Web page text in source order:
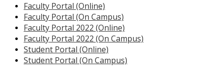
Faculty Portal (Online)
Faculty Portal (On Campus)
Faculty Portal 2022 (Online)
Faculty Portal 2022 (On Campus)
Student Portal (Online)
Student Portal (On Campus)